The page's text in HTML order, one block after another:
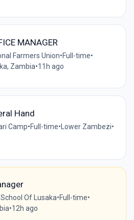
MANAGER
Farmers Union•Full-time•
Zambia•11h ago
Hand
Camp•Full-time• Lower Zambezi•
Of Lusaka•Full-time•
•12h ago